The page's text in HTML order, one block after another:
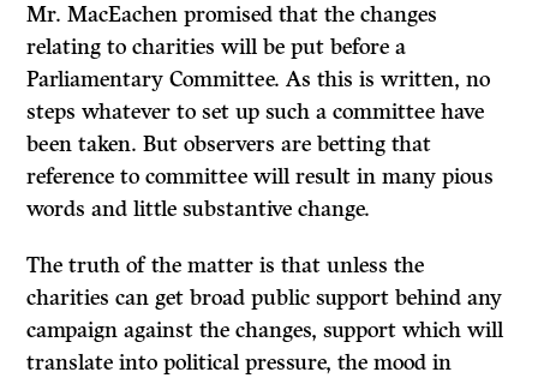
Mr. MacEachen promised that the changes
relating to charities will be put before a
Parliamentary Committee. As this is written, no
steps whatever to set up such a committee have
been taken. But observers are betting that
reference to committee will result in many pious
words and little substantive change.
The truth of the matter is that unless the
charities can get broad public support behind any
campaign against the changes, support which will
translate into political pressure, the mood in